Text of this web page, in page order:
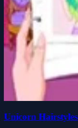
Unicorn Hairstyles